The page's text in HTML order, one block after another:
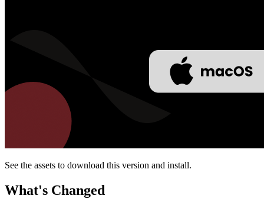
See the assets to download this version and install.
What's Changed